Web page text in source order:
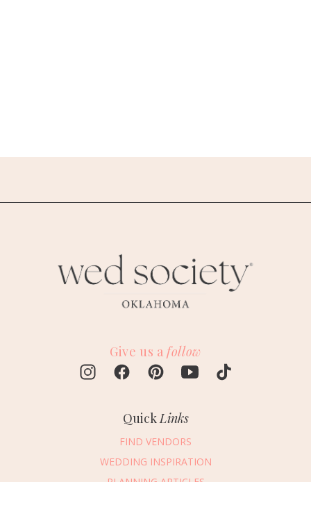
Give us a follow
Quick Links
FIND VENDORS
WEDDING INSPIRATION
PLANNING ARTICLES